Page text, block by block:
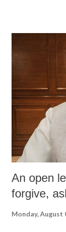
An open
forgive,
Monday, August